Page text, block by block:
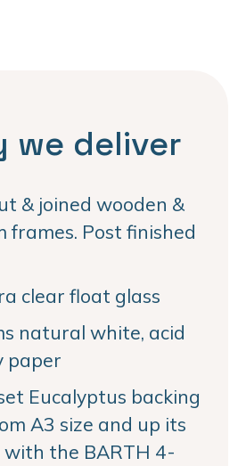
we deliver
& joined wooden &
frames. Post finished
clear float glass
natural white, acid
paper
Eucalyptus backing
A3 size and up its
with the BARTH 4-